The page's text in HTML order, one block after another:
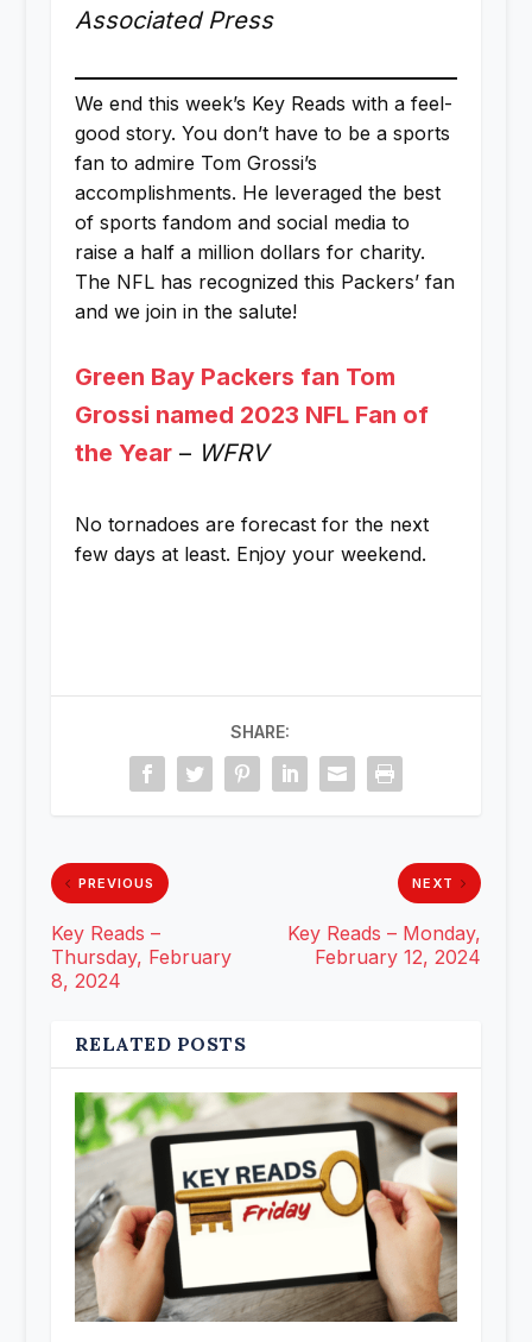
Associated Press
We end this week’s Key Reads with a feel-
good story. You don’t have to be a sports
fan to admire Tom Grossi’s
accomplishments. He leveraged the best
of sports fandom and social media to
raise a half a million dollars for charity.
The NFL has recognized this Packers’ fan
and we join in the salute!
Green Bay Packers fan Tom
Grossi named 2023 NFL Fan of
the Year– WFRV
No tornadoes are forecast for the next
few days at least. Enjoy your weekend.
SHARE:
PREVIOUS
Key Reads –
Thursday, February
8, 2024
NEXT
Key Reads – Monday,
February 12, 2024
RELATED POSTS